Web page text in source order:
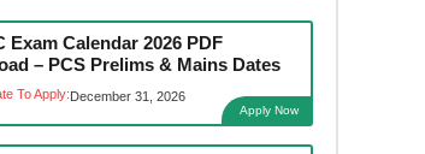
Exam Calendar 2026 PDF
– PCS Prelims & Mains Dates
To Apply:December 31, 2026
Apply Now